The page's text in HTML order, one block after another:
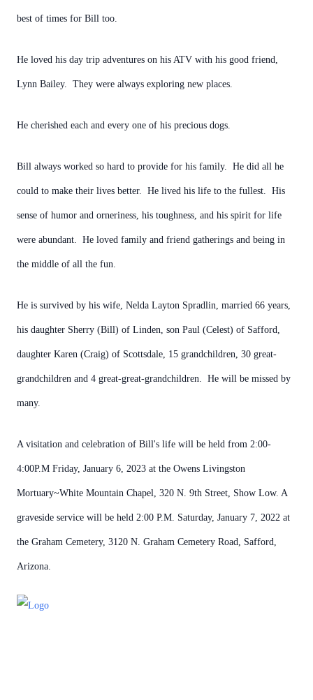
best of times for Bill too.
He loved his day trip adventures on his ATV with his good friend,
Lynn Bailey. They were always exploring new places.
He cherished each and every one of his precious dogs.
Bill always worked so hard to provide for his family. He did all he
could to make their lives better. He lived his life to the fullest. His
sense of humor and orneriness, his toughness, and his spirit for life
were abundant. He loved family and friend gatherings and being in
the middle of all the fun.
He is survived by his wife, Nelda Layton Spradlin, married 66 years,
his daughter Sherry (Bill) of Linden, son Paul (Celest) of Safford,
daughter Karen (Craig) of Scottsdale, 15 grandchildren, 30 great-
grandchildren and 4 great-great-grandchildren. He will be missed by
many.
A visitation and celebration of Bill's life will be held from 2:00-
4:00P.M Friday, January 6, 2023 at the Owens Livingston
Mortuary~White Mountain Chapel, 320 N. 9th Street, Show Low. A
graveside service will be held 2:00 P.M. Saturday, January 7, 2022 at
the Graham Cemetery, 3120 N. Graham Cemetery Road, Safford,
Arizona.